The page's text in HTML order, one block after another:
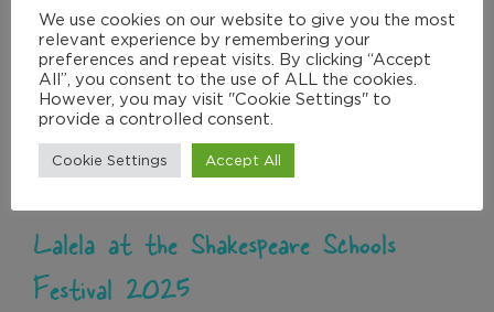
Lalela at the Shakespeare Schools
Festival 2025
News
Lalela at the Shakespeare Schools
Festival 2025
We use cookies on our website to give you the most
relevant experience by remembering your
preferences and repeat visits. By clicking “Accept
All”, you consent to the use of ALL the cookies.
However, you may visit "Cookie Settings" to
provide a controlled consent.
Cookie Settings Accept All